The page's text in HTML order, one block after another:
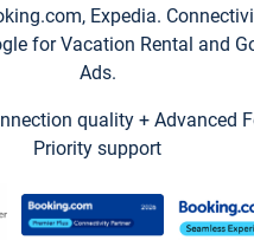
Expedia.
for Vacation Rental and
Ads.
quality + Advanced
Priority support